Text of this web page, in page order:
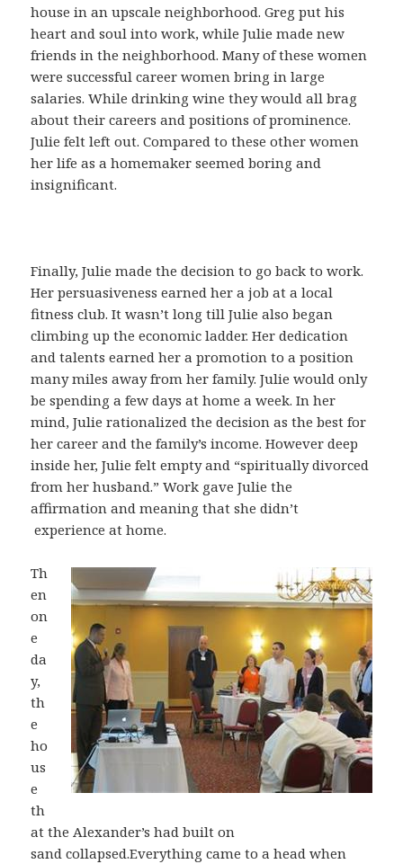
house in an upscale neighborhood. Greg put his
heart and soul into work, while Julie made new
friends in the neighborhood. Many of these women
were successful career women bring in large
salaries. While drinking wine they would all brag
about their careers and positions of prominence.
Julie felt left out. Compared to these other women
her life as a homemaker seemed boring and
insignificant.
Finally, Julie made the decision to go back to work.
Her persuasiveness earned her a job at a local
fitness club. It wasn’t long till Julie also began
climbing up the economic ladder. Her dedication
and talents earned her a promotion to a position
many miles away from her family. Julie would only
be spending a few days at home a week. In her
mind, Julie rationalized the decision as the best for
her career and the family’s income. However deep
inside her, Julie felt empty and “spiritually divorced
from her husband.” Work gave Julie the
affirmation and meaning that she didn’t
experience at home.
Th
en
on
e
da
y,
th
e
ho
us
e
th
at the Alexander’s had built on
sand collapsed.Everything came to a head when